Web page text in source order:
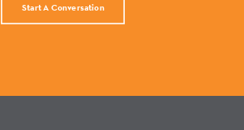
Start A Conversation